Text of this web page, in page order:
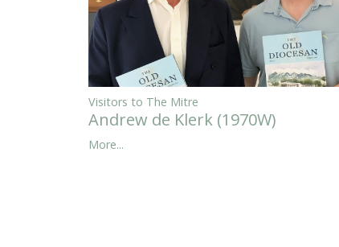
Visitors to The Mitre
Andrew de Klerk (1970W)
More...